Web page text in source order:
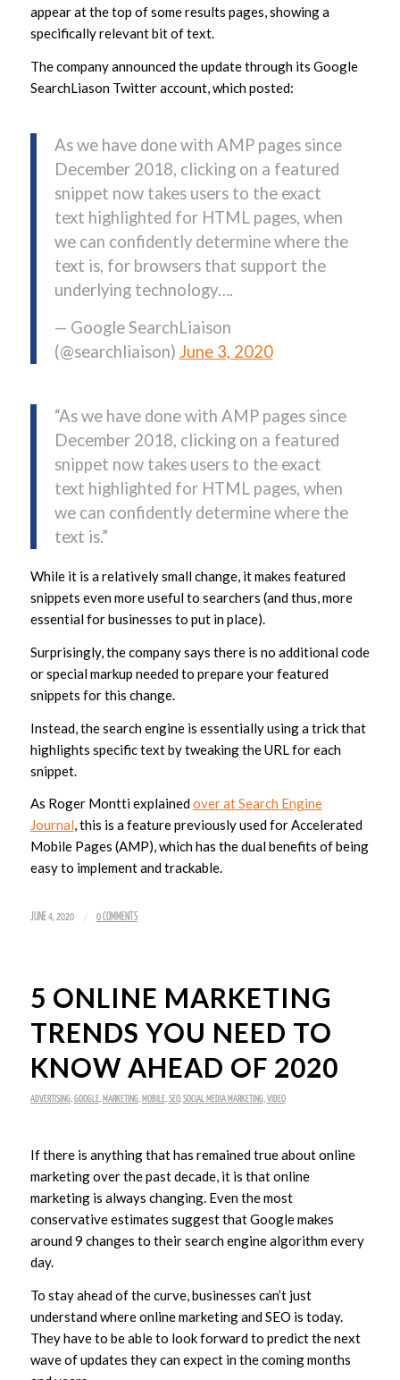
appear at the top of some results pages, showing a
specifically relevant bit of text.
The company announced the update through its Google
SearchLiason Twitter account, which posted:
As we have done with AMP pages since
December 2018, clicking on a featured
snippet now takes users to the exact
text highlighted for HTML pages, when
we can confidently determine where the
text is, for browsers that support the
underlying technology….
— Google SearchLiaison
(@searchliaison) June 3, 2020
“As we have done with AMP pages since
December 2018, clicking on a featured
snippet now takes users to the exact
text highlighted for HTML pages, when
we can confidently determine where the
text is.”
While it is a relatively small change, it makes featured
snippets even more useful to searchers (and thus, more
essential for businesses to put in place).
Surprisingly, the company says there is no additional code
or special markup needed to prepare your featured
snippets for this change.
Instead, the search engine is essentially using a trick that
highlights specific text by tweaking the URL for each
snippet.
As Roger Montti explainedover at Search Engine
Journal, this is a feature previously used for Accelerated
Mobile Pages (AMP), which has the dual benefits of being
easy to implement and trackable.
JUNE 4, 2020 / 0 COMMENTS
5 ONLINE MARKETING
TRENDS YOU NEED TO
KNOW AHEAD OF 2020
ADVERTISING, GOOGLE, MARKETING, MOBILE, SEO, SOCIAL MEDIA MARKETING, VIDEO
If there is anything that has remained true about online
marketing over the past decade, it is that online
marketing is always changing. Even the most
conservative estimates suggest that Google makes
around 9 changes to their search engine algorithm every
day.
To stay ahead of the curve, businesses can’t just
understand where online marketing and SEO is today.
They have to be able to look forward to predict the next
wave of updates they can expect in the coming months